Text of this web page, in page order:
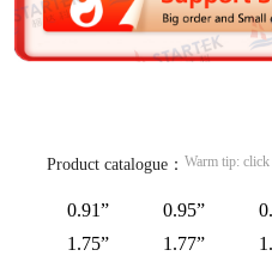
Product catalogue： Warm tip:
0.91” 0.95”
1.75”
1.77”